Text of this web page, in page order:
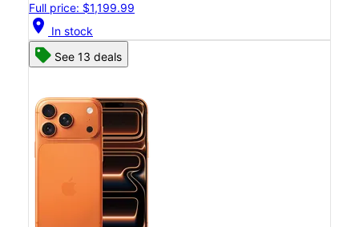
Full price: $1,199.99
location_on In stock
See 13 deals